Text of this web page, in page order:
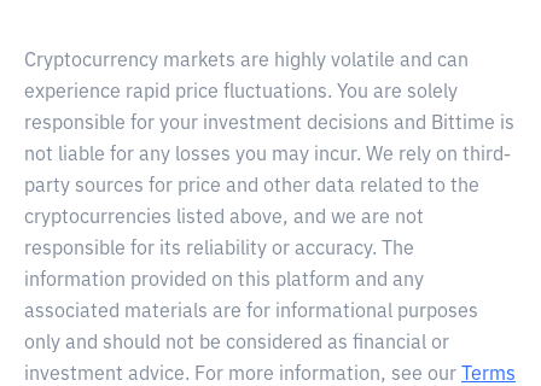
Cryptocurrency markets are highly volatile and can
experience rapid price fluctuations. You are solely
responsible for your investment decisions and Bittime is
not liable for any losses you may incur. We rely on third-
party sources for price and other data related to the
cryptocurrencies listed above, and we are not
responsible for its reliability or accuracy. The
information provided on this platform and any
associated materials are for informational purposes
only and should not be considered as financial or
investment advice. For more information, see our
Terms